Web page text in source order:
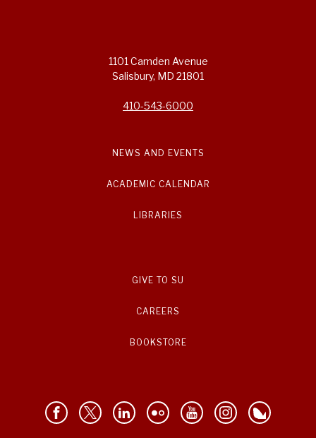
1101 Camden Avenue
Salisbury, MD 21801
410-543-6000
NEWS AND EVENTS
ACADEMIC CALENDAR
LIBRARIES
GIVE TO SU
CAREERS
BOOKSTORE